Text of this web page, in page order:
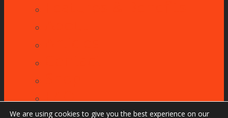
FAQ
We are using cookies to give you the best experience on our